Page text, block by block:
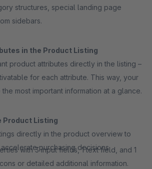
structures, special landing page
sidebars.
in the Product Listing
product attributes directly in the listing –
for each attribute. This way, your
most important information at a glance.
Product Listing
directly in the product overview to
purchasing decisions.
with 3 input fields, 1 text field, and 1
or detailed additional information.